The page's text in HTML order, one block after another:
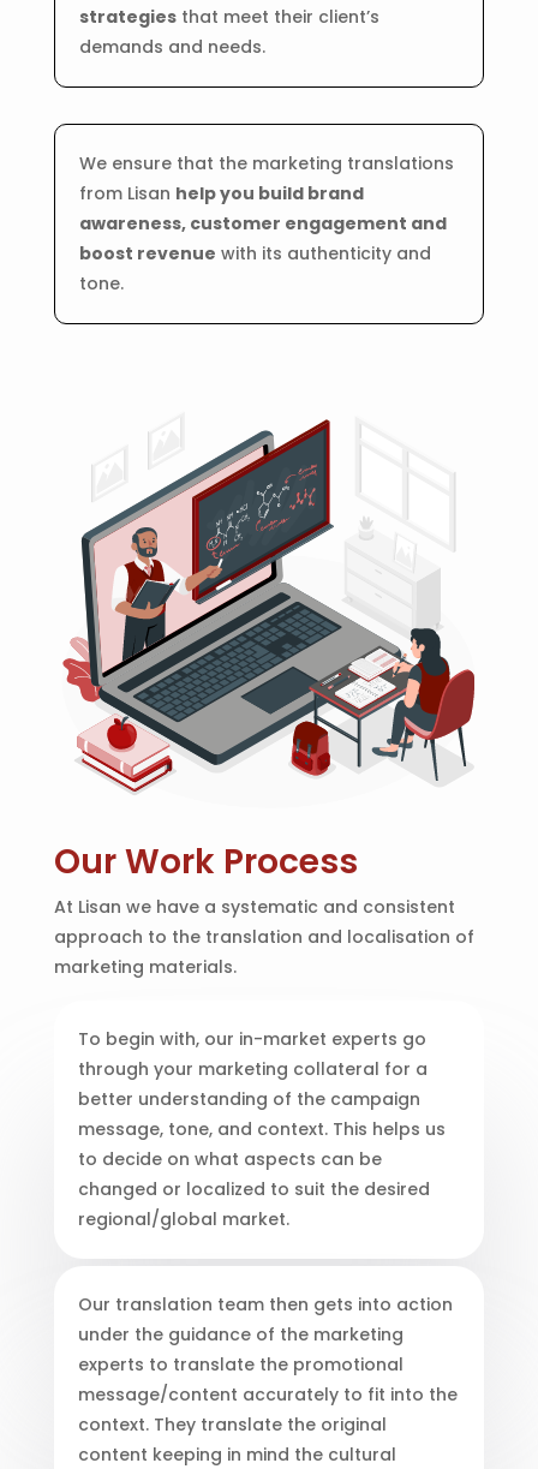
strategiesthat meet their client’s
demands and needs.
We ensure that the marketing translations
from Lisan help you build brand
awareness, customer engagement and
boost revenue with its authenticity and
tone.
Our Work Process
At Lisan we have a systematic and consistent
approach to the translation and localisation of
marketing materials.
To begin with, our in-market experts go
through your marketing collateral for a
better understanding of the campaign
message, tone, and context. This helps us
to decide on what aspects can be
changed or localized to suit the desired
regional/global market.
Our translation team then gets into action
under the guidance of the marketing
experts to translate the promotional
message/content accurately to fit into the
context. They translate the original
content keeping in mind the cultural